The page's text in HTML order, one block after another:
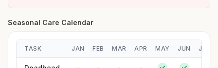
Seasonal Care Calendar
TASK JAN FEB MAR APR MAY JUN JUL